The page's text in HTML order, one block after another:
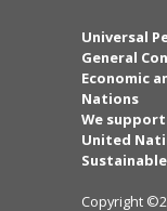
Universal
General
Economic
Nations
We
United
Copyright